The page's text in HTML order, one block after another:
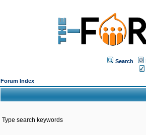
Search
Forum Index
Type search keywords